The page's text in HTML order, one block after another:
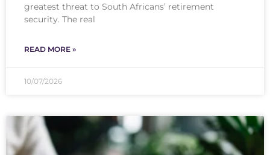
greatest threat to South Africans’ retirement
security. The real
READ MORE »
10/07/2026